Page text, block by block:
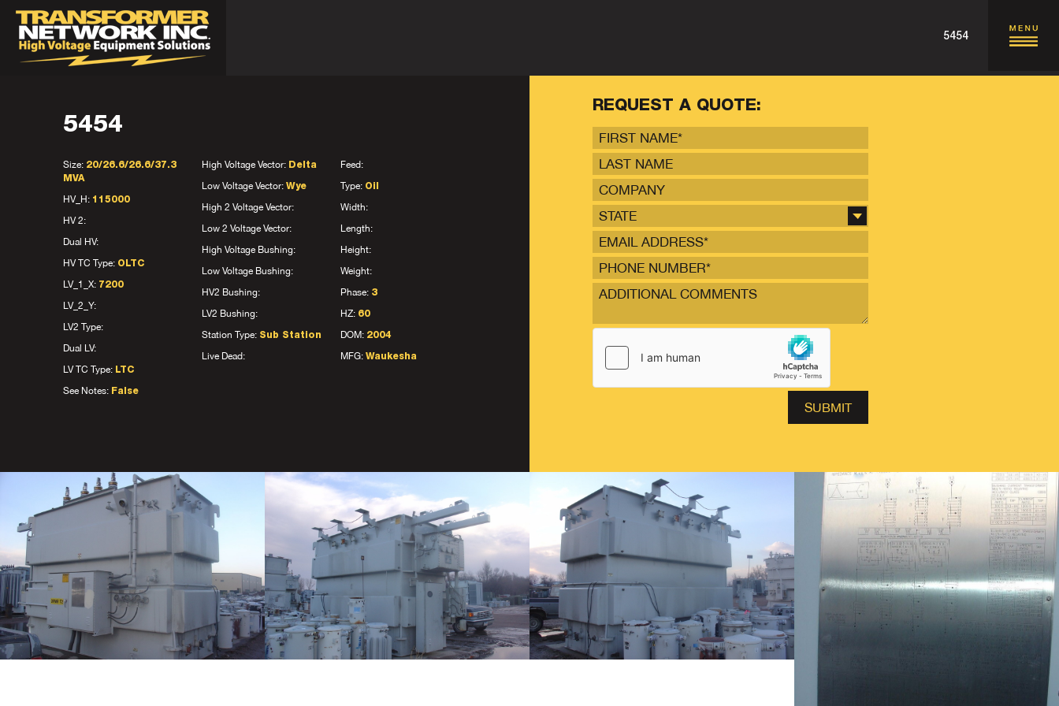
5454
5454
Size: 20/26.6/26.6/37.3
MVA
HV_H: 115000
HV 2:
Dual HV:
HV TC Type: OLTC
LV_1_X: 7200
LV_2_Y:
LV2 Type:
Dual LV:
LV TC Type: LTC
See Notes: False
High Voltage Vector: Delta
Low Voltage Vector: Wye
High 2 Voltage Vector:
Low 2 Voltage Vector:
High Voltage Bushing:
Low Voltage Bushing:
HV2 Bushing:
LV2 Bushing:
Station Type: Sub Station
Live Dead:
Feed:
Type: Oil
Width:
Length:
Height:
Weight:
Phase: 3
HZ: 60
DOM: 2004
MFG: Waukesha
REQUEST A QUOTE:
STATE